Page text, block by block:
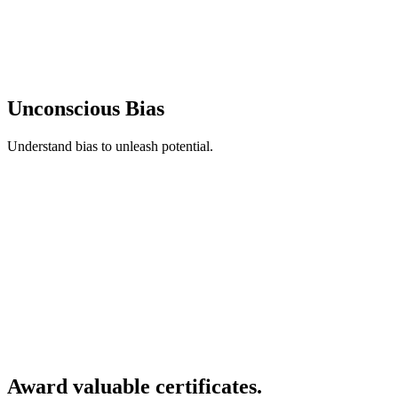
Unconscious Bias
Understand bias to unleash potential.
Award valuable certificates.